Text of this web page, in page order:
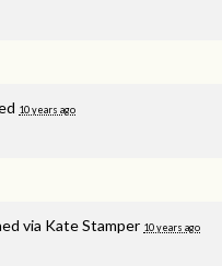
10 years ago
via Kate Stamper 10 years ago